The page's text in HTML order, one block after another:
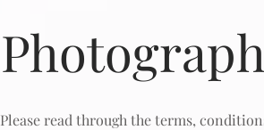
Please read through the terms,